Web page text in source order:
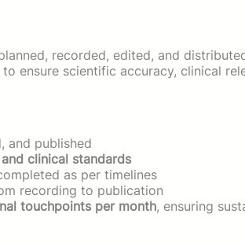
recorded, edited, and
ensure scientific accuracy, clinical
and published
clinical standards
as per timelines
recording to publication
touchpoints per month, ensuring